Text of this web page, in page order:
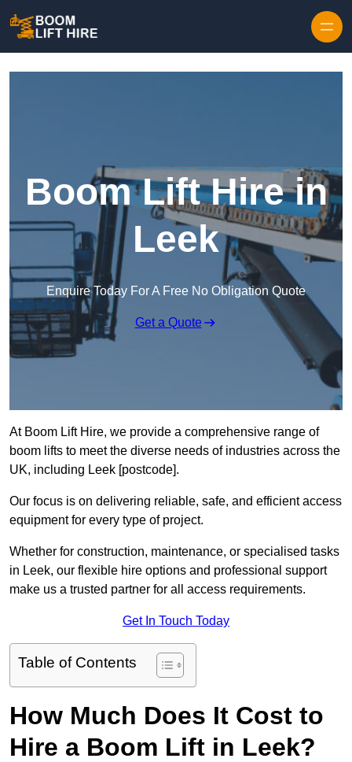
Boom Lift Hire in
Leek
Enquire Today For A Free No Obligation Quote
Get a Quote
At Boom Lift Hire, we provide a comprehensive range of
boom lifts to meet the diverse needs of industries across the
UK, including Leek [postcode].
Our focus is on delivering reliable, safe, and efficient access
equipment for every type of project.
Whether for construction, maintenance, or specialised tasks
in Leek, our flexible hire options and professional support
make us a trusted partner for all access requirements.
Get In Touch Today
Table of Contents
How Much Does It Cost to
Hire a Boom Lift in Leek?